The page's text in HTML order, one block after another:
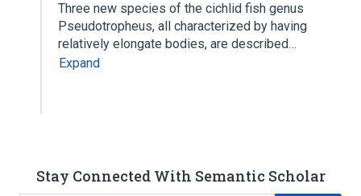
Three new species of the cichlid fish genus
Pseudotropheus, all characterized by having
relatively elongate bodies, are described…
Expand
Stay Connected With Semantic Scholar